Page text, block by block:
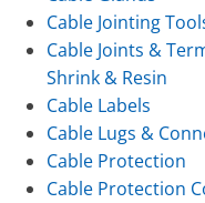
Cable Jointing
Cable Joints &
Shrink & Resin
Cable Labels
Cable Lugs &
Cable Protection
Cable Protection